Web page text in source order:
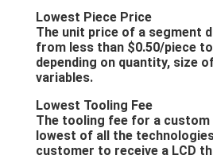
Chat Now
TFT LCD Module
Character LCD Module
Lowest Piece Price
The unit price of a segment
from less than $0.50/piece
depending on quantity, size
variables.
Lowest Tooling Fee
The tooling fee for a custom
lowest of all the
customer to receive a LCD